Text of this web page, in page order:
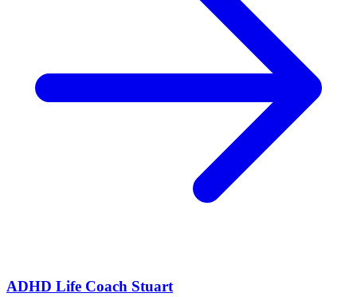
ADHD Life Coach Stuart